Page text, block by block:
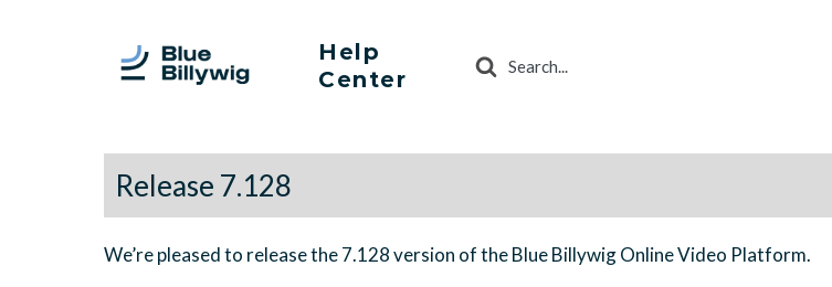
Help
Center
Search
Release 7.128
We’re pleased to release the 7.128 version of the Blue Billywig Online Video Platform.